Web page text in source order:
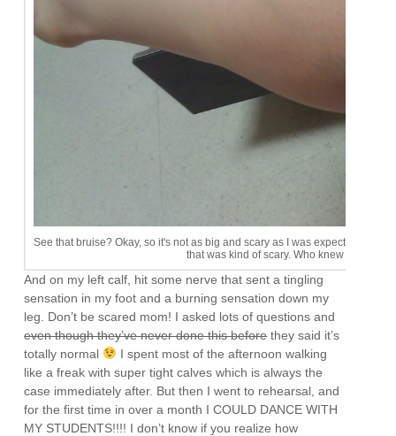
See that bruise? Okay, so it's not as big and scary as I was expecting. I
that was kind of scary. Who knew needles
And on my left calf, hit some nerve that sent a tingling
sensation in my foot and a burning sensation down my
leg. Don’t be scared mom! I asked lots of questions and
even though they’ve never done this beforethey said it’s
totally normal
I spent most of the afternoon walking
like a freak with super tight calves which is always the
case immediately after. But then I went to rehearsal, and
for the first time in over a month I COULD DANCE WITH
MY STUDENTS!!!! I don’t know if you realize how